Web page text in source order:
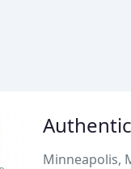
Minneapolis,